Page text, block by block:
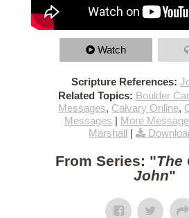
Watch
Scripture References:
Related Topics: Boulder
Messages, Calvary Online,
Messages | More
Marshall |
From Series: "The
John"